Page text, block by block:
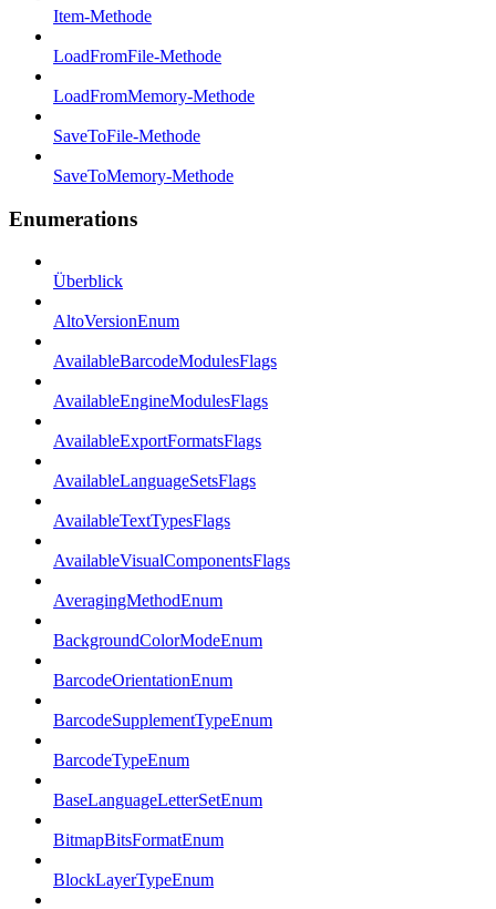
Item-Methode
LoadFromFile-Methode
LoadFromMemory-Methode
SaveToFile-Methode
SaveToMemory-Methode
Enumerations
Überblick
AltoVersionEnum
AvailableBarcodeModulesFlags
AvailableEngineModulesFlags
AvailableExportFormatsFlags
AvailableLanguageSetsFlags
AvailableTextTypesFlags
AvailableVisualComponentsFlags
AveragingMethodEnum
BackgroundColorModeEnum
BarcodeOrientationEnum
BarcodeSupplementTypeEnum
BarcodeTypeEnum
BaseLanguageLetterSetEnum
BitmapBitsFormatEnum
BlockLayerTypeEnum